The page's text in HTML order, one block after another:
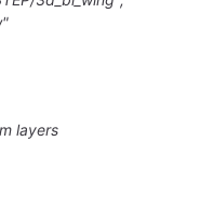
layers